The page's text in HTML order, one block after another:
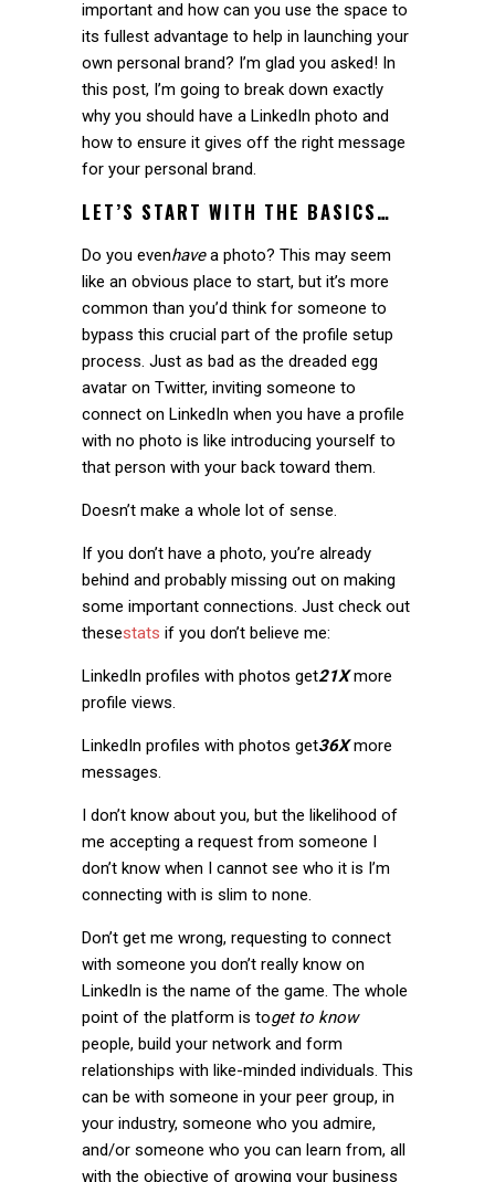
important and how can you use the space to
its fullest advantage to help in launching your
own personal brand? I’m glad you asked! In
this post, I’m going to break down exactly
why you should have a LinkedIn photo and
how to ensure it gives off the right message
for your personal brand.
LET’S START WITH THE BASICS…
Do you evenhavea photo? This may seem
like an obvious place to start, but it’s more
common than you’d think for someone to
bypass this crucial part of the profile setup
process. Just as bad as the dreaded egg
avatar on Twitter, inviting someone to
connect on LinkedIn when you have a profile
with no photo is like introducing yourself to
that person with your back toward them.
Doesn’t make a whole lot of sense.
If you don’t have a photo, you’re already
behind and probably missing out on making
some important connections. Just check out
thesestats if you don’t believe me:
LinkedIn profiles with photos get21X more
profile views.
LinkedIn profiles with photos get36X more
messages.
I don’t know about you, but the likelihood of
me accepting a request from someone I
don’t know when I cannot see who it is I’m
connecting with is slim to none.
Don’t get me wrong, requesting to connect
with someone you don’t really know on
LinkedIn is the name of the game. The whole
point of the platform is toget to know
people, build your network and form
relationships with like-minded individuals. This
can be with someone in your peer group, in
your industry, someone who you admire,
and/or someone who you can learn from, all
with the objective of growing your business